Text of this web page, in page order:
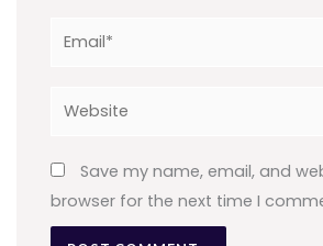
Website
Save my name, email, and
browser for the next time I